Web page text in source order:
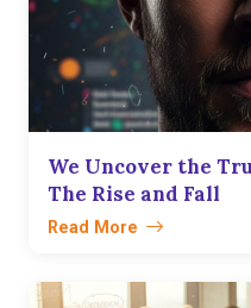
We Uncover the
The Rise and Fall
Read More